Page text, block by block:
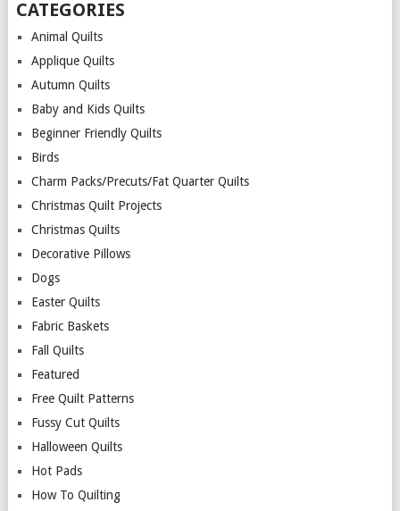
CATEGORIES
Animal Quilts
Applique Quilts
Autumn Quilts
Baby and Kids Quilts
Beginner Friendly Quilts
Birds
Charm Packs/Precuts/Fat Quarter Quilts
Christmas Quilt Projects
Christmas Quilts
Decorative Pillows
Dogs
Easter Quilts
Fabric Baskets
Fall Quilts
Featured
Free Quilt Patterns
Fussy Cut Quilts
Halloween Quilts
Hot Pads
How To Quilting